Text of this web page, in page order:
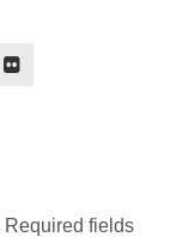
Required fields